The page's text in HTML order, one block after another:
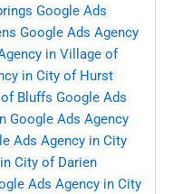
Google Ads
Google Ads Agency
in Village of
in City of Hurst
Bluffs Google Ads
Google Ads Agency
Ads Agency in City
City of Darien
Ads Agency in City